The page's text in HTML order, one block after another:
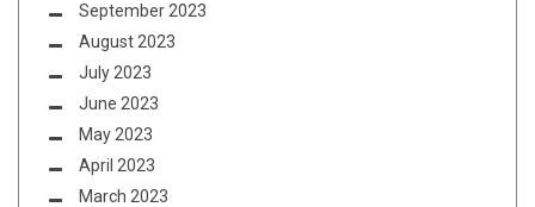
September 2023
August 2023
July 2023
June 2023
May 2023
April 2023
March 2023